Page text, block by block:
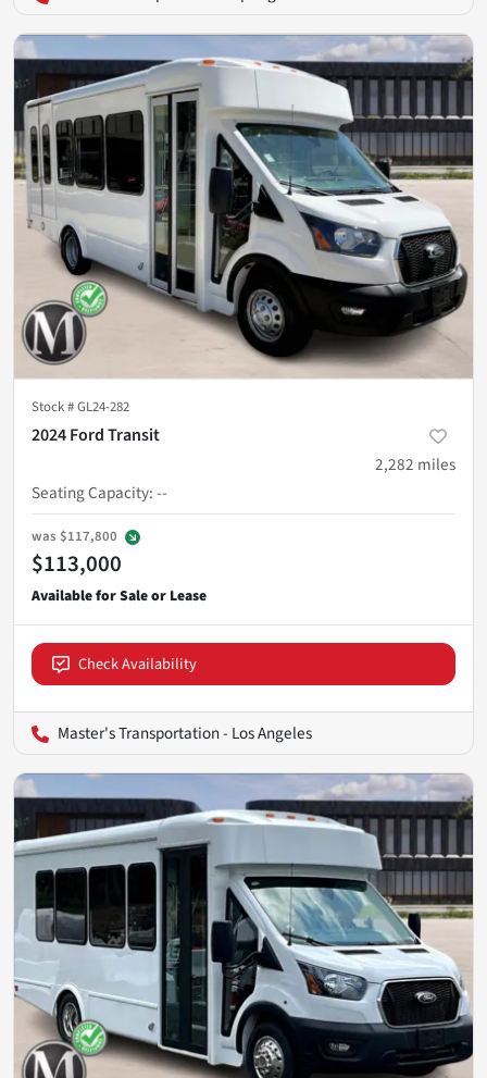
Stock #GL24-282
2024 Ford Transit
2,282 miles
Seating Capacity:--
was $117,800
$113,000
Check Availability
Master's Transportation - Los Angeles